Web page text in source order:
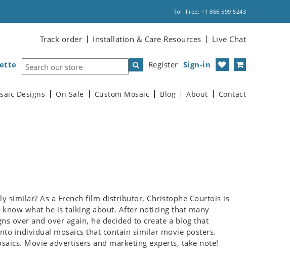
Toll Free: +1 866 599 5243
Track order Installation & Care Resources Live Chat
Register Sign-in
Designs On Sale Custom Mosaic Blog About Contact
similar? As a French film distributor, Christophe Courtois is
what he is talking about. After noticing that many
over and over again, he decided to create a blog that
individual mosaics that contain similar movie posters.
Movie advertisers and marketing experts, take note!